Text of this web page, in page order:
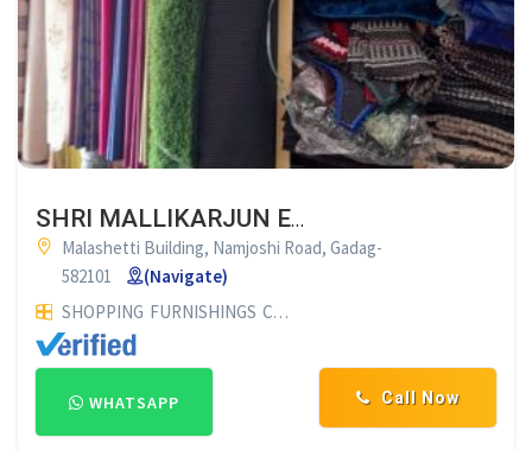
SHRI MALLIKARJUN ENTERPRISES GADAG
Malashetti Building, Namjoshi Road, Gadag-
582101
(Navigate)
SHOPPING FURNISHINGS CURTAIN SHOP
Call Now
WHATSAPP